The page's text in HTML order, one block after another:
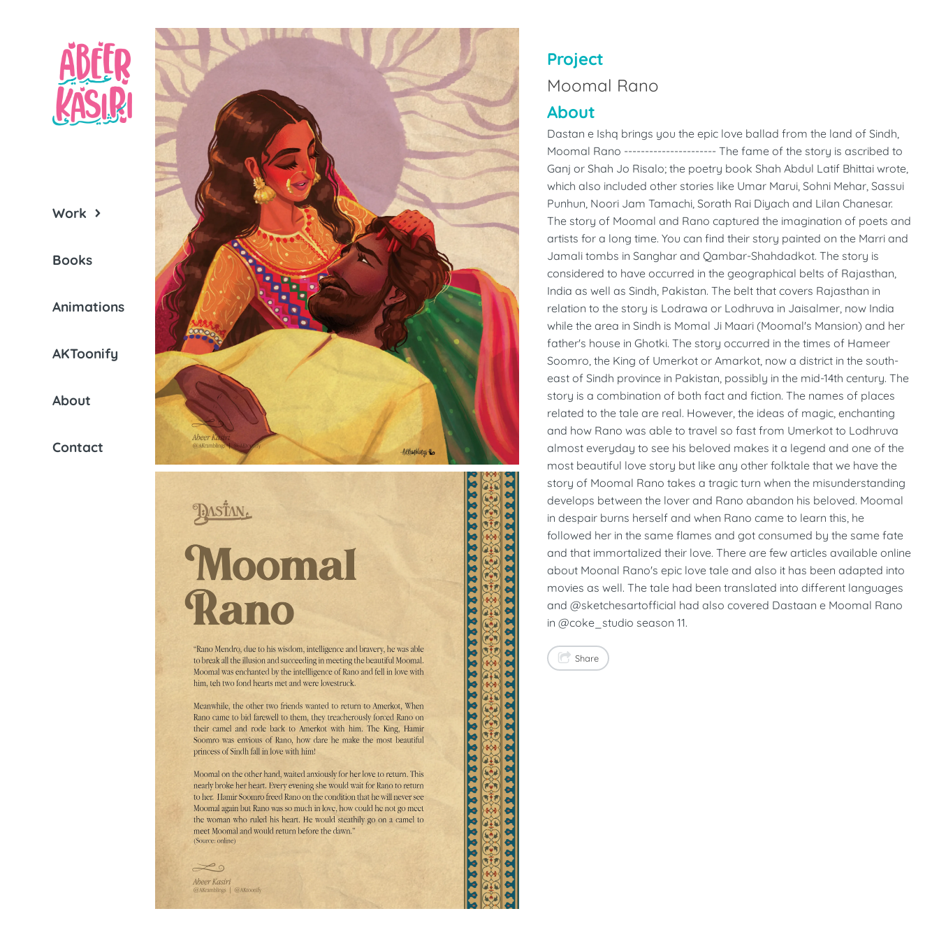
Work
Books
Animations
AKToonify
About
Contact
Project
Moomal Rano
About
Dastan e Ishq brings you the epic love ballad from the land of Sindh,
Moomal Rano ---------------------- The fame of the story is ascribed to
Ganj or Shah Jo Risalo; the poetry book Shah Abdul Latif Bhittai wrote,
which also included other stories like Umar Marui, Sohni Mehar, Sassui
Punhun, Noori Jam Tamachi, Sorath Rai Diyach and Lilan Chanesar.
The story of Moomal and Rano captured the imagination of poets and
artists for a long time. You can find their story painted on the Marri and
Jamali tombs in Sanghar and Qambar-Shahdadkot. The story is
considered to have occurred in the geographical belts of Rajasthan,
India as well as Sindh, Pakistan. The belt that covers Rajasthan in
relation to the story is Lodrawa or Lodhruva in Jaisalmer, now India
while the area in Sindh is Momal Ji Maari (Moomal's Mansion) and her
father's house in Ghotki. The story occurred in the times of Hameer
Soomro, the King of Umerkot or Amarkot, now a district in the south-
east of Sindh province in Pakistan, possibly in the mid-14th century. The
story is a combination of both fact and fiction. The names of places
related to the tale are real. However, the ideas of magic, enchanting
and how Rano was able to travel so fast from Umerkot to Lodhruva
almost everyday to see his beloved makes it a legend and one of the
most beautiful love story but like any other folktale that we have the
story of Moomal Rano takes a tragic turn when the misunderstanding
develops between the lover and Rano abandon his beloved. Moomal
in despair burns herself and when Rano came to learn this, he
followed her in the same flames and got consumed by the same fate
and that immortalized their love. There are few articles available online
about Moonal Rano's epic love tale and also it has been adapted into
movies as well. The tale had been translated into different languages
and @sketchesartofficial had also covered Dastaan e Moomal Rano
in @coke_studio season 11.
Share